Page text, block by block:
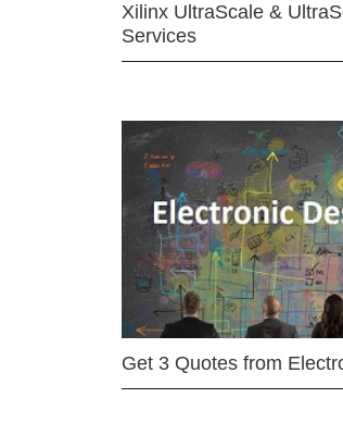
Xilinx UltraScale &
Services
Get 3 Quotes from